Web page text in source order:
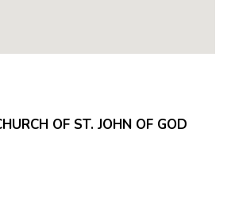
OF ST. JOHN OF GOD